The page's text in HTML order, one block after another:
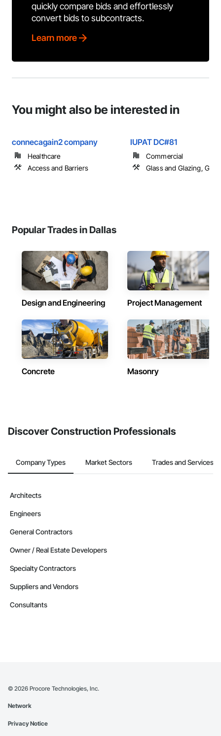
quickly compare bids and effortlessly
convert bids to subcontracts.
Learn more
You might also be interested in
connecagain2 company
Healthcare
Access and Barriers
IUPAT DC#81
Commercial
Glass and Glazing,
Popular Trades in Dallas
Design and Engineering Project Management
Concrete Masonry
Discover Construction Professionals
Company Types Market Sectors Trades and Services
Architects
Engineers
General Contractors
Owner / Real Estate Developers
Specialty Contractors
Suppliers and Vendors
Consultants
© 2026 Procore Technologies, Inc.
Network
Privacy Notice